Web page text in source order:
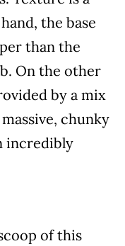
the base
than the
On the other
by a mix
chunky
incredibly
of this